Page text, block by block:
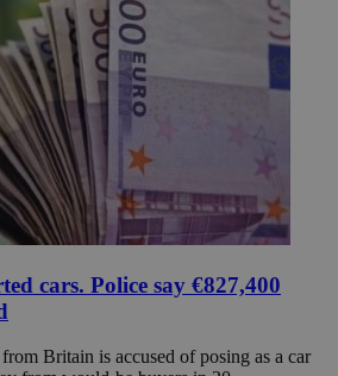
cars. Police say €827,400
Britain is accused of posing as a car